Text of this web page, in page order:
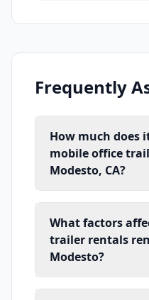
Frequently
How much does
mobile office
Modesto, CA?
What factors
trailer rentals
Modesto?